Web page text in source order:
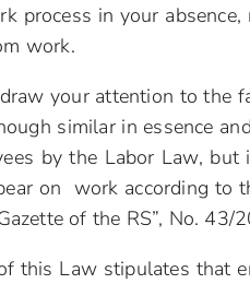
process in your
work.
your attention to the
similar in essence
by the Labor Law,
on work according to
of the RS”, No.
this Law stipulates that